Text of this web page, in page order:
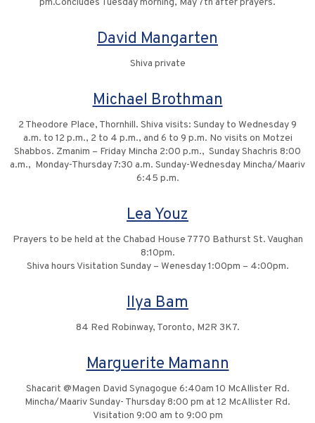
pm.Concludes Tuesday morning, May 7th after prayers.
David Mangarten
Shiva private
Michael Brothman
2 Theodore Place, Thornhill. Shiva visits: Sunday to Wednesday 9
a.m. to 12 p.m., 2 to 4 p.m., and 6 to 9 p.m. No visits on Motzei
Shabbos. Zmanim – Friday Mincha 2:00 p.m., Sunday Shachris 8:00
a.m., Monday-Thursday 7:30 a.m. Sunday-Wednesday Mincha/Maariv
6:45 p.m.
Lea Youz
Prayers to be held at the Chabad House 7770 Bathurst St. Vaughan
8:10pm.
Shiva hours Visitation Sunday – Wenesday 1:00pm – 4:00pm.
Ilya Bam
84 Red Robinway, Toronto, M2R 3K7.
Marguerite Mamann
Shacarit @Magen David Synagogue 6:40am 10 McAllister Rd.
Mincha/Maariv Sunday- Thursday 8:00 pm at 12 McAllister Rd.
Visitation 9:00 am to 9:00 pm